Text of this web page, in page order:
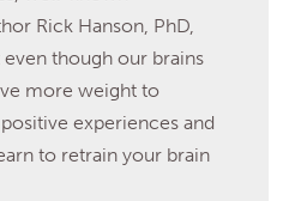
Rick Hanson, PhD,
though our brains
more weight to
experiences and
to retrain your brain